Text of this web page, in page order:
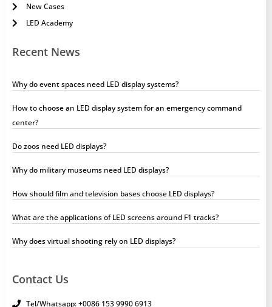
New Cases
LED Academy
Recent News
Why do event spaces need LED display systems?
How to choose an LED display system for an emergency command
center?
Do zoos need LED displays?
Why do military museums need LED displays?
How should film and television bases choose LED displays?
What are the applications of LED screens around F1 tracks?
Why does virtual shooting rely on LED displays?
Contact Us
Tel/Whatsapp: +0086 153 9990 6913